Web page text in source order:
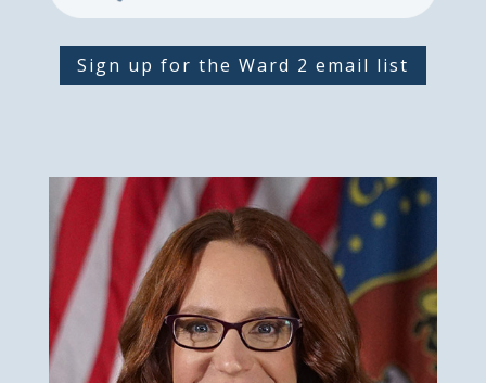
Sign up for the Ward 2 email list